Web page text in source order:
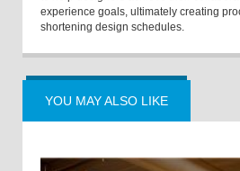
experience goals, ultimately creating
shortening design schedules.
YOU MAY ALSO LIKE